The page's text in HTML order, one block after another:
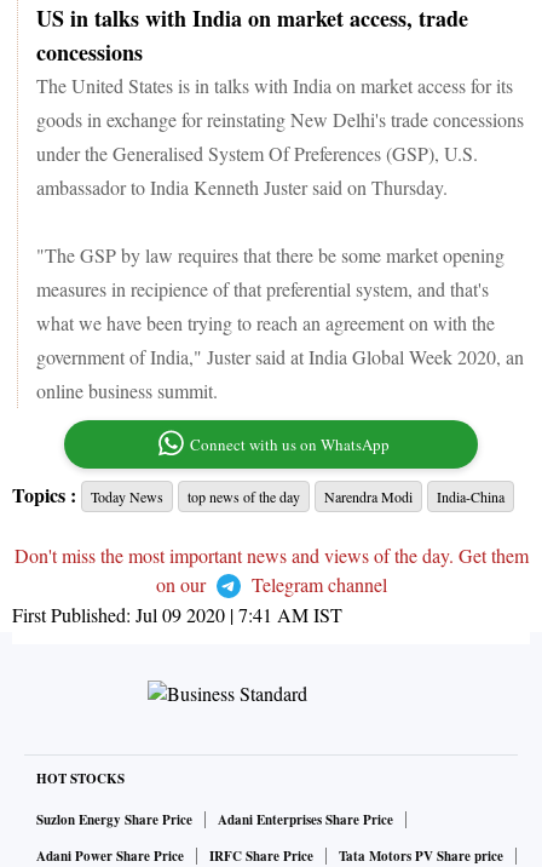
US in talks with India on market access, trade
concessions
The United States is in talks with India on market access for its
goods in exchange for reinstating New Delhi's trade concessions
under the Generalised System Of Preferences (GSP), U.S.
ambassador to India Kenneth Juster said on Thursday.
"The GSP by law requires that there be some market opening
measures in recipience of that preferential system, and that's
what we have been trying to reach an agreement on with the
government of India," Juster said at India Global Week 2020, an
online business summit.
Connect with us on WhatsApp
Topics : Today News top news of the day Narendra Modi India-China
Don't miss the most important news and views of the day. Get them
on our
Telegram channel
First Published: Jul 09 2020 | 7:41 AMIST
HOT STOCKS
Suzlon Energy Share Price
Adani Enterprises Share Price
Adani Power Share Price
IRFC Share Price
Tata Motors PV Share price